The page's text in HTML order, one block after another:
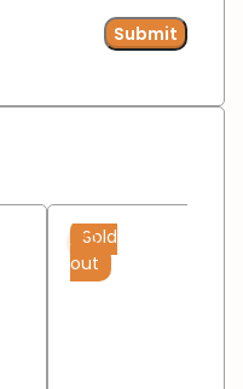
Sold
out